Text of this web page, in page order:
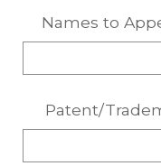
Names to
Patent/